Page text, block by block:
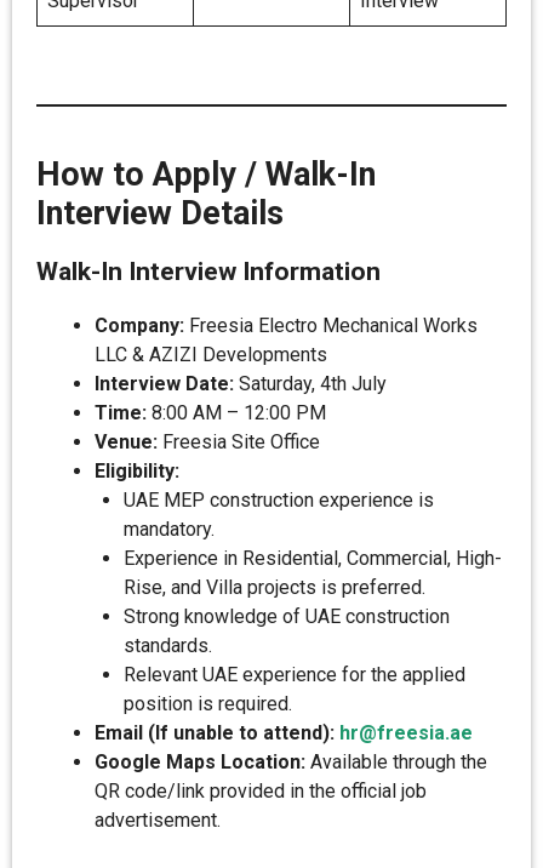
How to Apply / Walk-In
Interview Details
Walk-In Interview Information
Company: Freesia Electro Mechanical Works
LLC & AZIZI Developments
Interview Date: Saturday, 4th July
Time: 8:00 AM – 12:00 PM
Venue: Freesia Site Office
Eligibility:
UAE MEP construction experience is
mandatory.
Experience in Residential, Commercial, High-
Rise, and Villa projects is preferred.
Strong knowledge of UAE construction
standards.
Relevant UAE experience for the applied
position is required.
Email (If unable to attend): hr@freesia.ae
Google Maps Location: Available through the
QR code/link provided in the official job
advertisement.